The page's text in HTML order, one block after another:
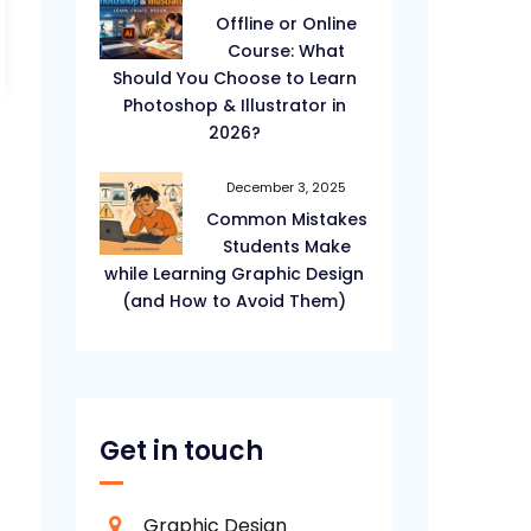
Offline or Online
Course: What
Should You Choose to Learn
Photoshop & Illustrator in
2026?
December 3, 2025
Common Mistakes
Students Make
while Learning Graphic Design
(and How to Avoid Them)
Get in touch